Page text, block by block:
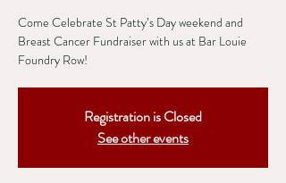
Come Celebrate St Patty’s Day weekend and
Breast Cancer Fundraiser with us at Bar Louie
Foundry Row!
Registration is Closed
See other events